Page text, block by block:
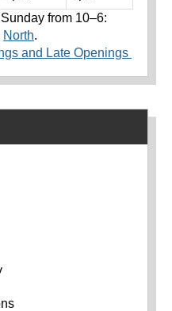
from 10–6:
North.
and Late Openings